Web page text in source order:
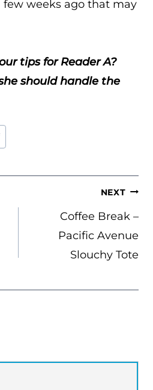
few weeks ago that may
tips for Reader A?
should handle the
NEXT
Coffee Break –
Pacific Avenue
Slouchy Tote